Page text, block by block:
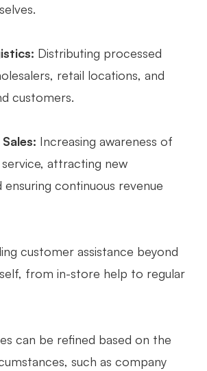
Distributing processed
retail locations, and
customers.
Increasing awareness of
attracting new
continuous revenue
customer assistance beyond
from in-store help to regular
can be refined based on the
such as company